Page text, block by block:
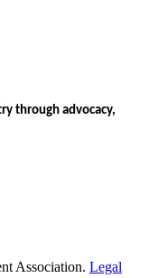
through advocacy,
Association. Legal